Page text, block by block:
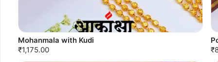
Mohanmala with Kudi
₹1,175.00